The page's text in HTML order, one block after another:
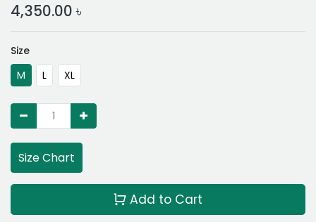
4,350.00 ৳
Size
M
L XL
Size Chart
Add to Cart